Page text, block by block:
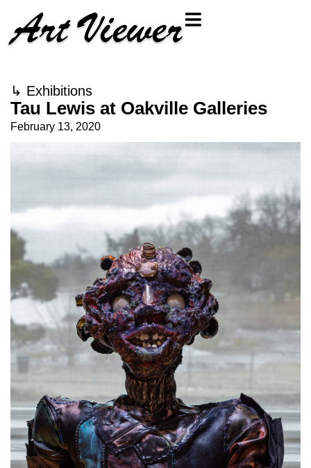
↳ Exhibitions
Tau Lewis at Oakville Galleries
February 13, 2020